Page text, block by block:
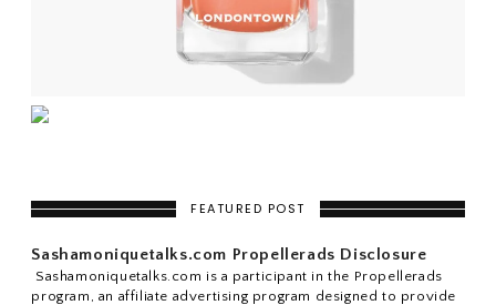
FEATURED POST
Sashamoniquetalks.com Propellerads Disclosure
Sashamoniquetalks.com is a participant in the Propellerads
program, an affiliate advertising program designed to provide